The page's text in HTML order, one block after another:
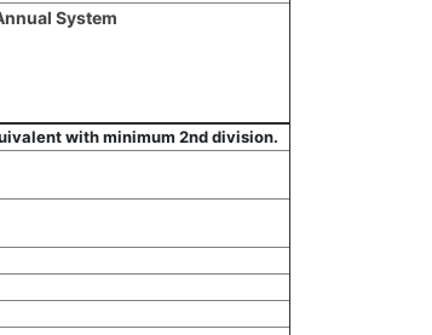
System
with minimum 2nd division.